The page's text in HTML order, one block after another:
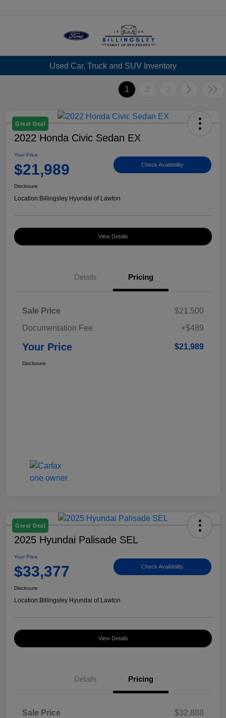
Used Car, Truck and SUV Inventory
1 2 3
Great Deal
2022 Honda Civic Sedan EX
Your Price
$21,989 Check Availability
Disclosure
Location:Billingsley Hyundai of Lawton
View Details
Details Pricing
Sale Price
$21,500
Documentation Fee
+$489
Your Price $21,989
Disclosure
Great Deal
2025 Hyundai Palisade SEL
Your Price
$33,377 Check Availability
Disclosure
Location:Billingsley Hyundai of Lawton
View Details
Details Pricing
Sale Price
$32,888